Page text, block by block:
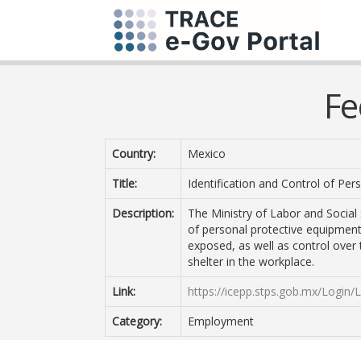
Country:
Mexico
Title:
Identification and Control of
Description:
The Ministry of Labor and
of personal protective
exposed, as well as control
shelter in the workplace.
Link:
https://icepp.stps.gob.mx/Login/
Category:
Employment